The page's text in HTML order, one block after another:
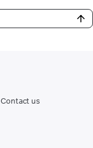
Contact us